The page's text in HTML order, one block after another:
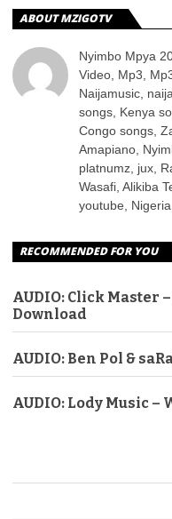
ABOUT MZIGOTV
Nyimbo Mpya
Video, Mp3,
Naijamusic,
songs, Kenya
Congo songs,
Amapiano,
platnumz, jux,
Wasafi, Alikiba
youtube,
RECOMMENDED FOR YOU
AUDIO: Click Master
Download
AUDIO: Ben Pol &
AUDIO: Lody Music –